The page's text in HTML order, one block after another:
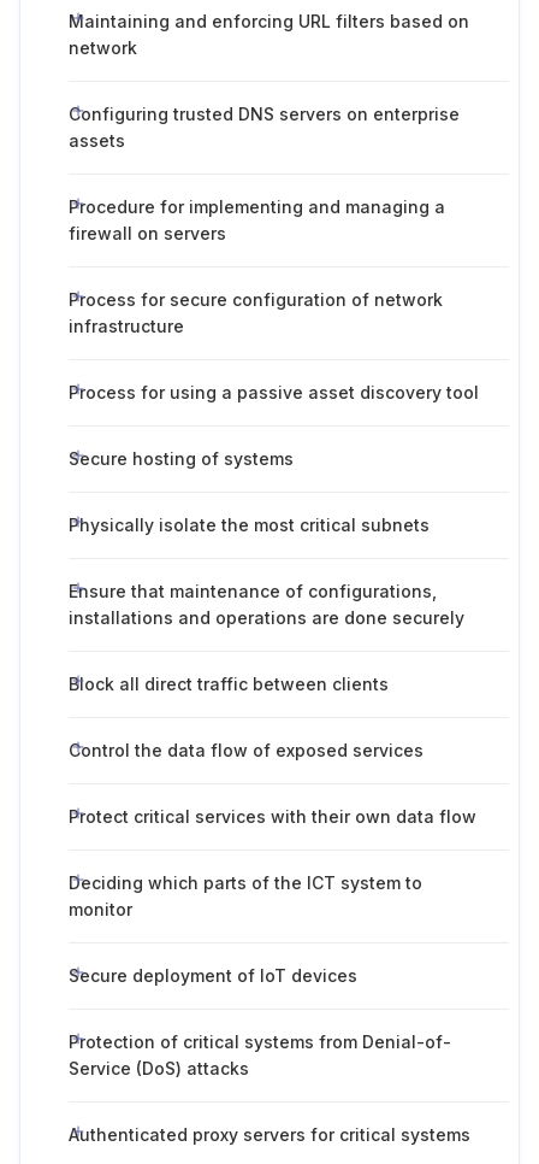
Maintaining and enforcing URL filters based on
network
Configuring trusted DNS servers on enterprise
assets
Procedure for implementing and managing a
firewall on servers
Process for secure configuration of network
infrastructure
Process for using a passive asset discovery tool
Secure hosting of systems
Physically isolate the most critical subnets
Ensure that maintenance of configurations,
installations and operations are done securely
Block all direct traffic between clients
Control the data flow of exposed services
Protect critical services with their own data flow
Deciding which parts of the ICT system to
monitor
Secure deployment of IoT devices
Protection of critical systems from Denial-of-
Service (DoS) attacks
Authenticated proxy servers for critical systems